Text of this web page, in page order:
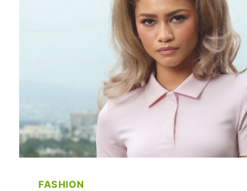
SEASONING
FASHION